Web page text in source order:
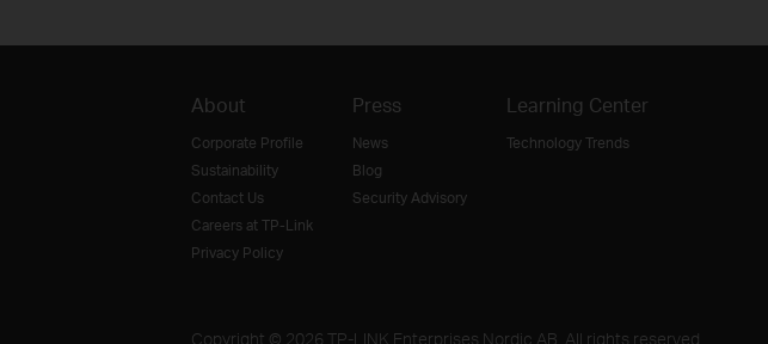
About
Corporate Profile
Sustainability
Contact Us
Careers at TP-Link
Privacy Policy
Press
News
Blog
Security Advisory
Learning Center
Technology Trends
Copyright © 2026 TP-LINK Enterprises Nordic AB. All rights reserved.